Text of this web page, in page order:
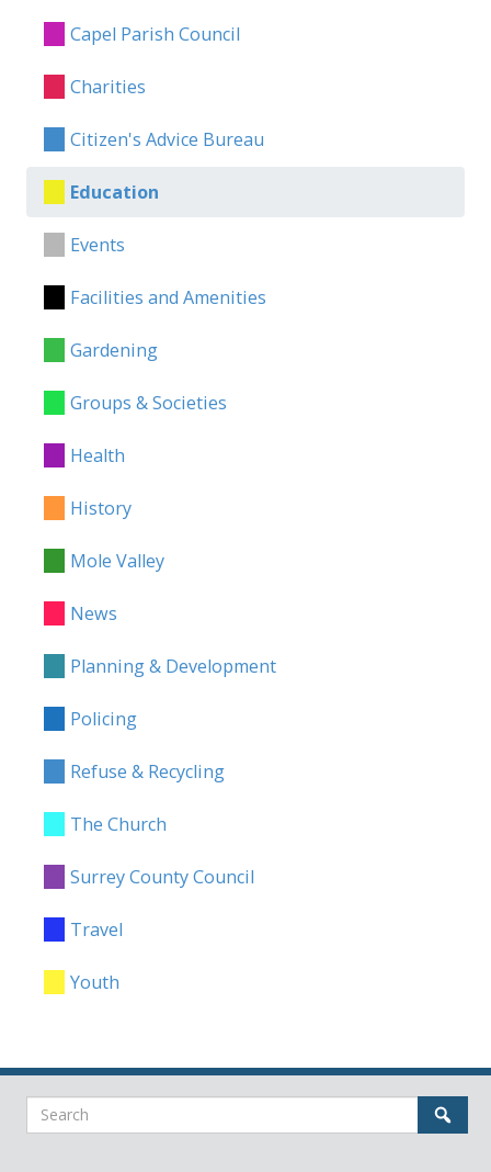
Capel Parish Council
Charities
Citizen's Advice Bureau
Education
Events
Facilities and Amenities
Gardening
Groups & Societies
Health
History
Mole Valley
News
Planning & Development
Policing
Refuse & Recycling
The Church
Surrey County Council
Travel
Youth
Search